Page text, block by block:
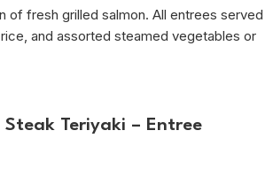
Teriyaki – Entree